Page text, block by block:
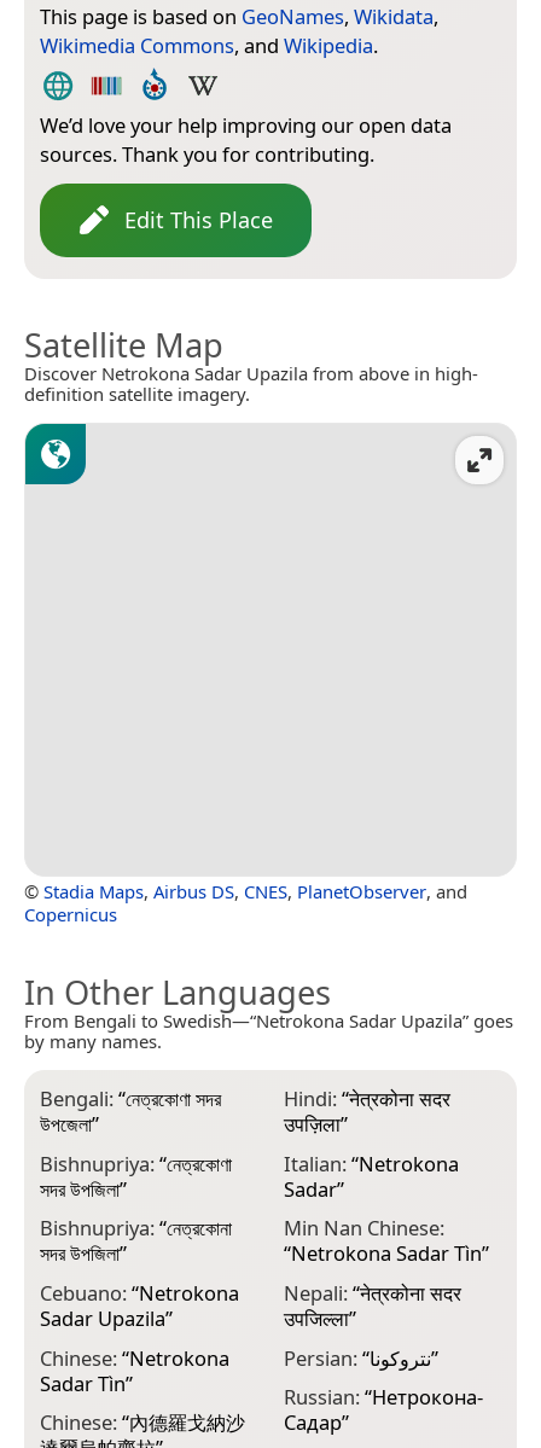
This page is based on GeoNames, Wikidata,
Wikimedia Commons, and Wikipedia.
We’d love your help improving our open data
sources. Thank you for contributing.
Edit This Place
Satellite Map
Discover Netrokona Sadar Upazila from above in high-
definition satellite imagery.
© Stadia Maps, Airbus DS, CNES, PlanetObserver, and
Copernicus
In Other Languages
From Bengali to Swedish—“Netrokona Sadar Upazila” goes
by many names.
Bengali:“নেত্রকোণা সদর
উপজেলা”
Bishnupriya:“নেত্রকোণা
সদর উপজিলা”
Bishnupriya:“নেত্রকোনা
সদর উপজিলা”
Cebuano:“Netrokona
Sadar Upazila”
Chinese:“Netrokona
Sadar Tìn”
Chinese:“內德羅戈納沙
Hindi:“नेत्रकोना सदर
उपज़िला”
Italian:“Netrokona
Sadar”
Min Nan Chinese:
“Netrokona Sadar Tìn”
Nepali:“नेत्रकोना सदर
उपजिल्ला”
Persian:“نتروکونا”
Russian:“Нетрокона-
Садар”